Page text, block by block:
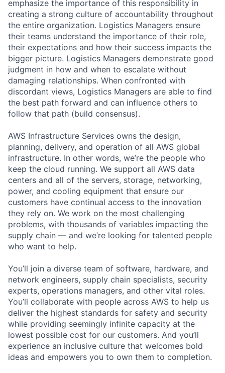
emphasize the importance of this responsibility in
creating a strong culture of accountability throughout
the entire organization. Logistics Managers ensure
their teams understand the importance of their role,
their expectations and how their success impacts the
bigger picture. Logistics Managers demonstrate good
judgment in how and when to escalate without
damaging relationships. When confronted with
discordant views, Logistics Managers are able to find
the best path forward and can influence others to
follow that path (build consensus).
AWS Infrastructure Services owns the design,
planning, delivery, and operation of all AWS global
infrastructure. In other words, we’re the people who
keep the cloud running. We support all AWS data
centers and all of the servers, storage, networking,
power, and cooling equipment that ensure our
customers have continual access to the innovation
they rely on. We work on the most challenging
problems, with thousands of variables impacting the
supply chain — and we’re looking for talented people
who want to help.
You’ll join a diverse team of software, hardware, and
network engineers, supply chain specialists, security
experts, operations managers, and other vital roles.
You’ll collaborate with people across AWS to help us
deliver the highest standards for safety and security
while providing seemingly infinite capacity at the
lowest possible cost for our customers. And you’ll
experience an inclusive culture that welcomes bold
ideas and empowers you to own them to completion.